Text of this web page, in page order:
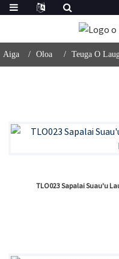
Aiga Oloa Teuga O
TLO023 Sapalai Suau'u